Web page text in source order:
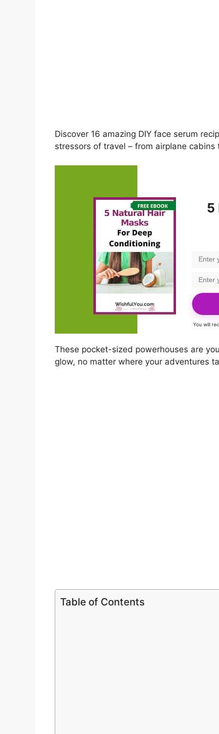
Discover 16 amazing DIY face serum
stressors of travel – from airplane cabins
5
You will
These pocket-sized powerhouses are
glow, no matter where your adventures
Table of Contents